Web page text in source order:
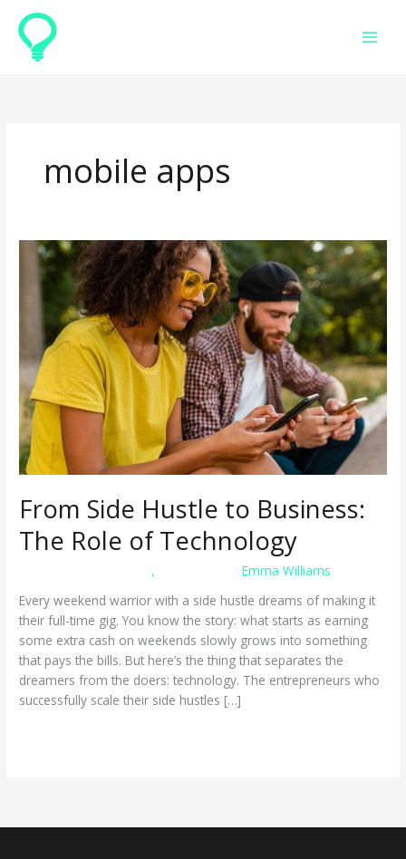
content
mobile apps
From Side Hustle to Business:
The Role of Technology
, /Emma Williams
Every weekend warrior with a side hustle dreams of making it
their full-time gig. You know the story: what starts as earning
some extra cash on weekends slowly grows into something
that pays the bills. But here’s the thing that separates the
dreamers from the doers: technology. The entrepreneurs who
successfully scale their side hustles […]